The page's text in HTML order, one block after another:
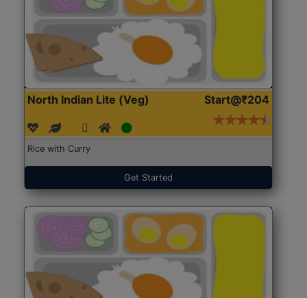
North Indian Lite (Veg) Start@₹204
Rice with Curry
Get Started